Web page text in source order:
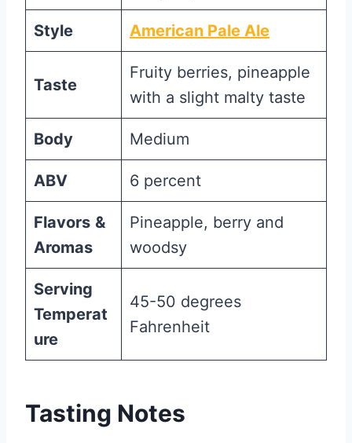
Style American Pale Ale
Taste
Fruity berries, pineapple
with a slight malty taste
Body Medium
ABV 6 percent
Flavors &
Aromas
Pineapple, berry and
woodsy
Serving
Temperat
ure
45-50 degrees
Fahrenheit
Tasting Notes